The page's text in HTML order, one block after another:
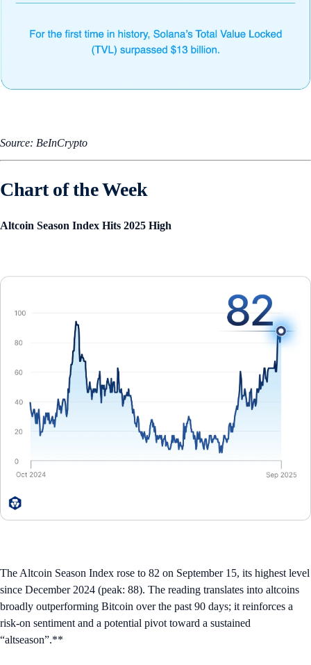
Source: BeInCrypto
Chart of the Week
Altcoin Season Index Hits 2025 High
The Altcoin Season Index rose to 82 on September 15, its highest level
since December 2024 (peak: 88). The reading translates into altcoins
broadly outperforming Bitcoin over the past 90 days; it reinforces a
risk-on sentiment and a potential pivot toward a sustained
“altseason”.**